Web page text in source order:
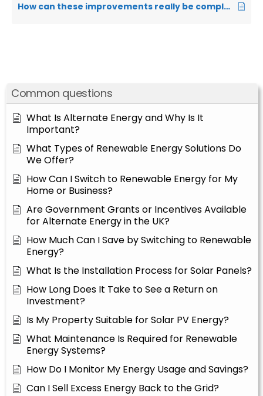
Common questions
What Is Alternate Energy and Why Is It
Important?
What Types of Renewable Energy Solutions Do
We Offer?
How Can I Switch to Renewable Energy for My
Home or Business?
Are Government Grants or Incentives Available
for Alternate Energy in the UK?
How Much Can I Save by Switching to Renewable
Energy?
What Is the Installation Process for Solar Panels?
How Long Does It Take to See a Return on
Investment?
Is My Property Suitable for Solar PV Energy?
What Maintenance Is Required for Renewable
Energy Systems?
How Do I Monitor My Energy Usage and Savings?
Can I Sell Excess Energy Back to the Grid?
How can these improvements really be completely free?